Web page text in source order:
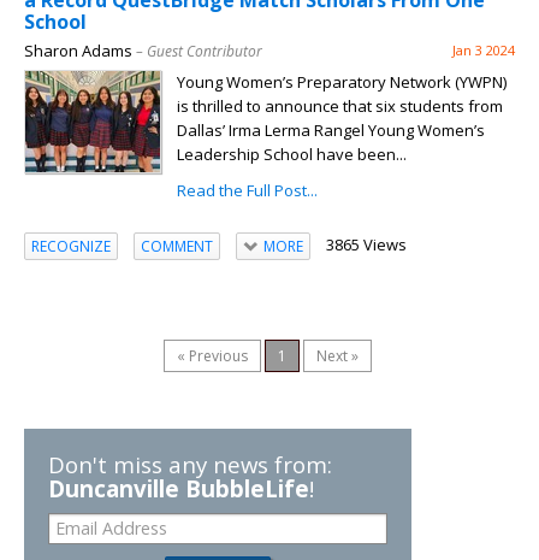
School
Sharon Adams – Guest Contributor Jan 3 2024
Young Women’s Preparatory Network (YWPN)
is thrilled to announce that six students from
Dallas’ Irma Lerma Rangel Young Women’s
Leadership School have been...
Read the Full Post...
RECOGNIZE COMMENT MORE 3865 Views
« Previous 1 Next »
Don't miss any news from:
Duncanville BubbleLife!